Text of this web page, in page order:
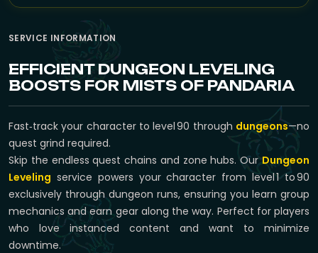
SERVICE INFORMATION
EFFICIENT DUNGEON LEVELING
BOOSTS FOR MISTS OF PANDARIA
Fast‑track your character to level 90 through dungeons—no
quest grind required.
Skip the endless quest chains and zone hubs. OurDungeon
Leveling service powers your character from level 1 to 90
exclusively through dungeon runs, ensuring you learn group
mechanics and earn gear along the way. Perfect for players
who love instanced content and want to minimize
downtime.